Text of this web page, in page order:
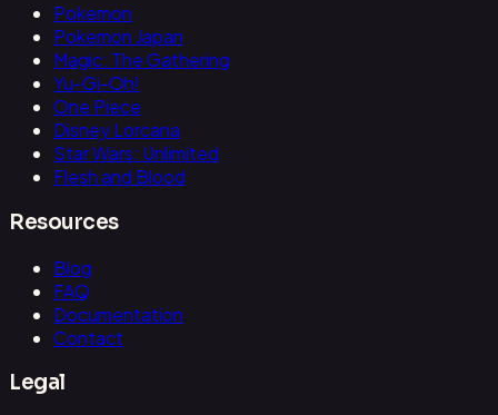
Pokemon
Pokemon Japan
Magic: The Gathering
Yu-Gi-Oh!
One Piece
Disney Lorcana
Star Wars: Unlimited
Flesh and Blood
Resources
Blog
FAQ
Documentation
Contact
Legal